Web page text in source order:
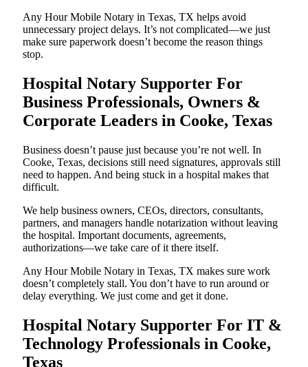
Any Hour Mobile Notary in Texas, TX helps avoid
unnecessary project delays. It’s not complicated—we just
make sure paperwork doesn’t become the reason things
stop.
Hospital Notary Supporter For
Business Professionals, Owners &
Corporate Leaders in Cooke, Texas
Business doesn’t pause just because you’re not well. In
Cooke, Texas, decisions still need signatures, approvals still
need to happen. And being stuck in a hospital makes that
difficult.
We help business owners, CEOs, directors, consultants,
partners, and managers handle notarization without leaving
the hospital. Important documents, agreements,
authorizations—we take care of it there itself.
Any Hour Mobile Notary in Texas, TX makes sure work
doesn’t completely stall. You don’t have to run around or
delay everything. We just come and get it done.
Hospital Notary Supporter For IT &
Technology Professionals in Cooke,
Texas